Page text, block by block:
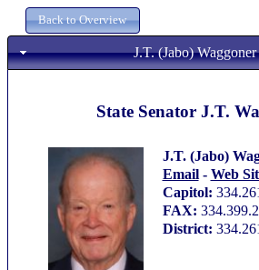
J.T. (Jabo)
State Senator J.T.
J.T. (Jabo)
Email- Web
Capitol:
FAX:
District: